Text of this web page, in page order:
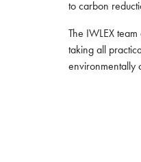
to carbon
The IWLEX
taking all
environmentally